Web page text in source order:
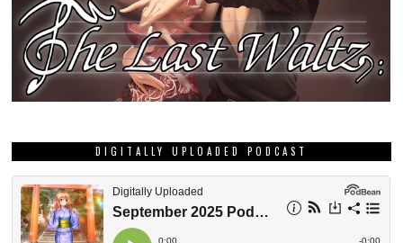
DIGITALLY UPLOADED PODCAST